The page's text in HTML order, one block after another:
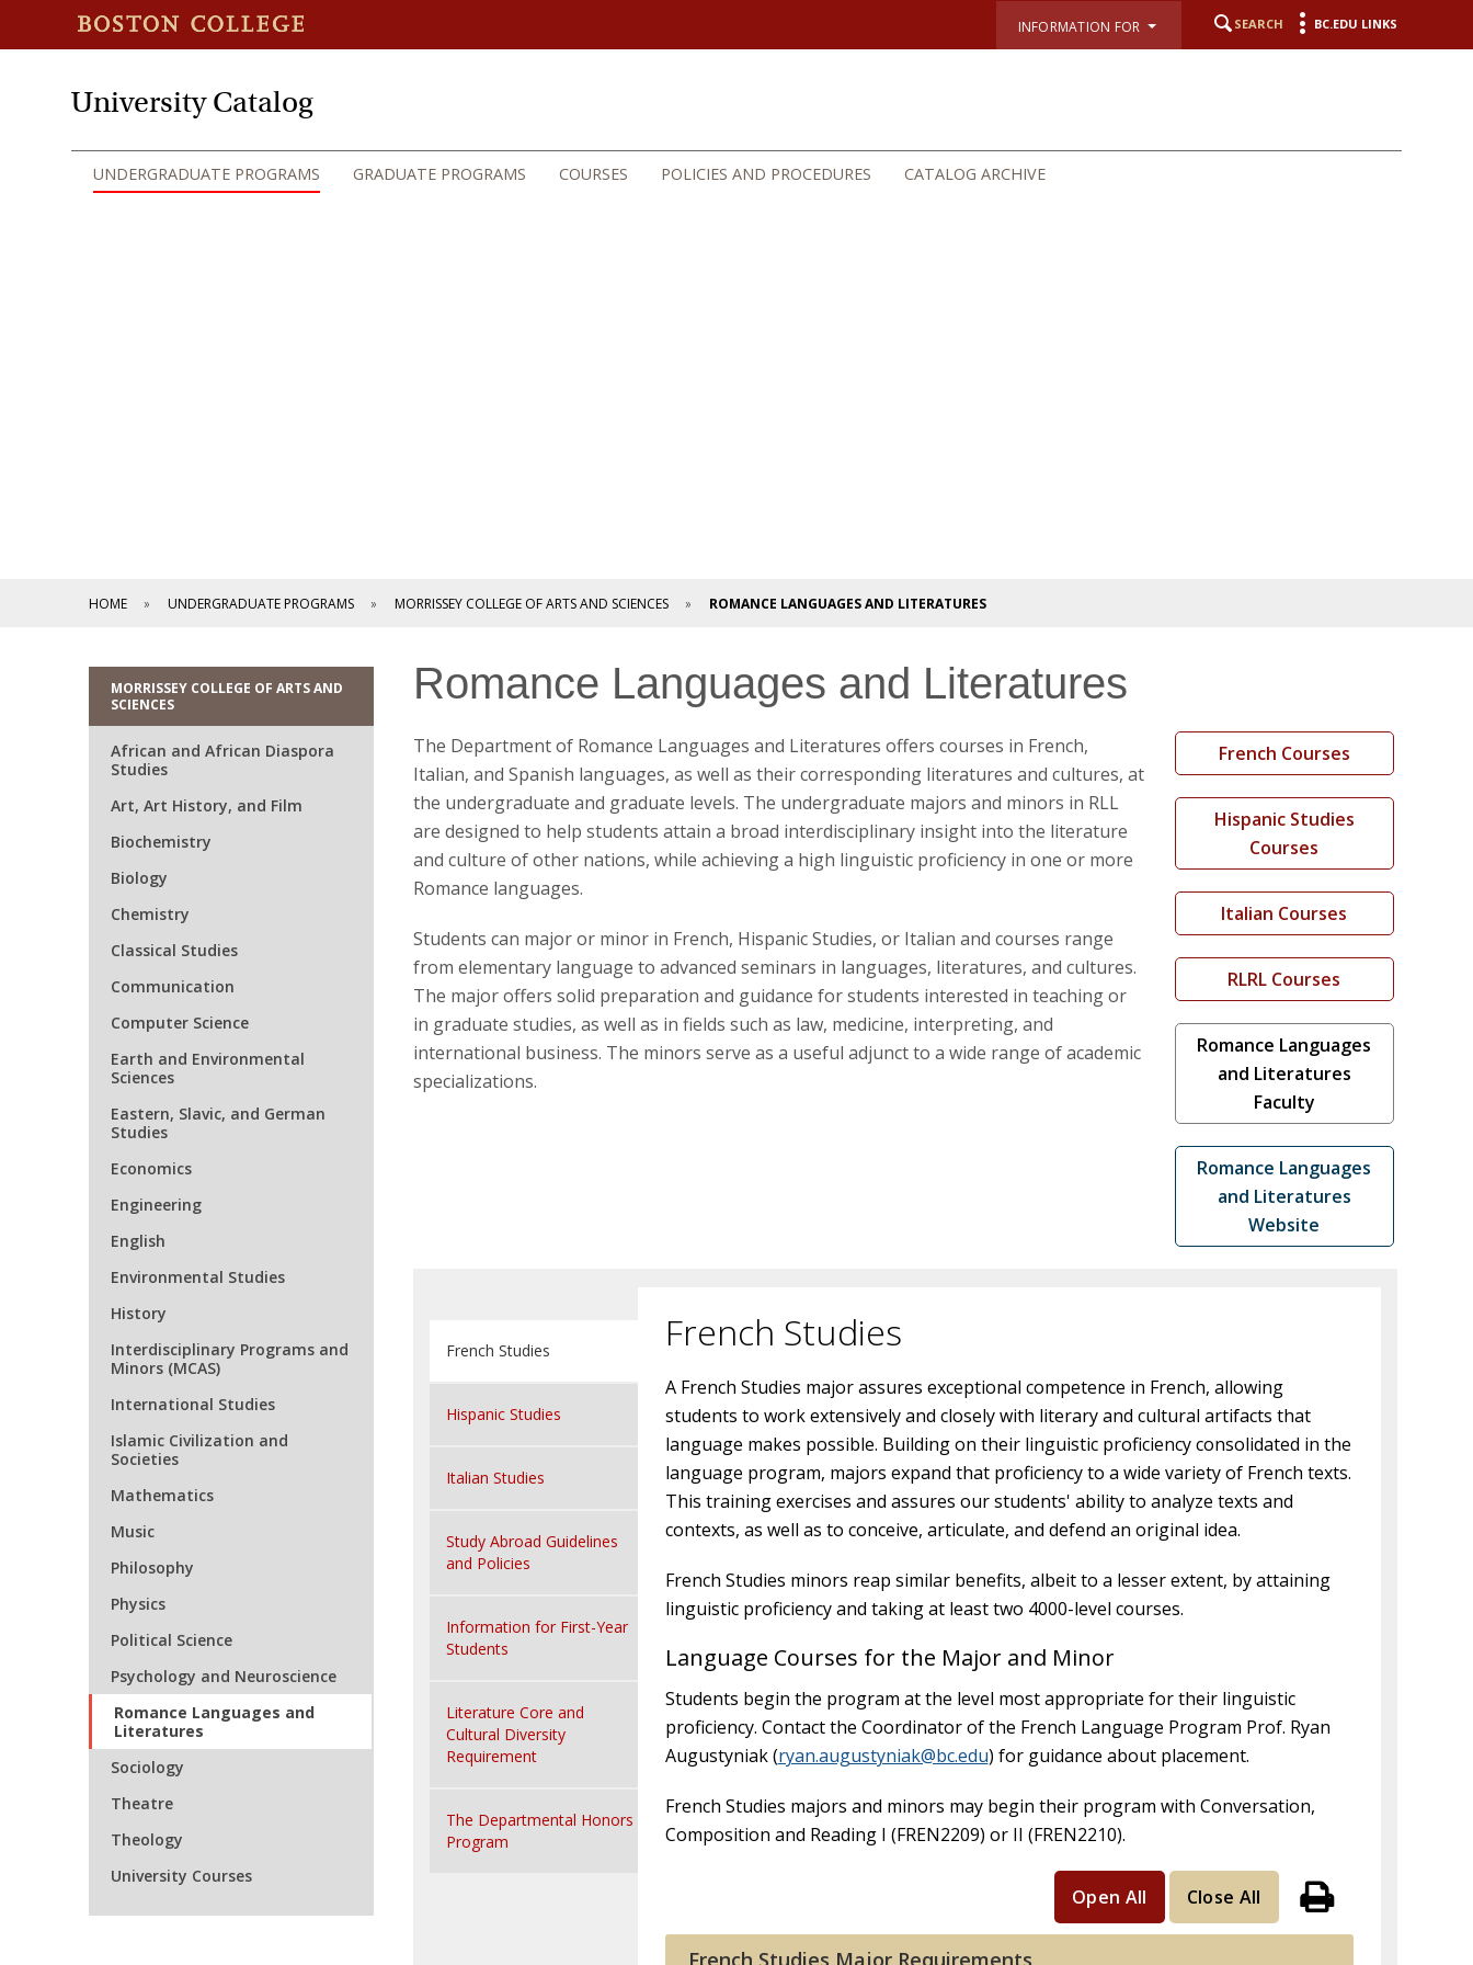
INFORMATION FOR SEARCH BC.EDU LINKS
University Catalog
UNDERGRADUATE PROGRAMS GRADUATE PROGRAMS COURSES POLICIES AND PROCEDURES CATALOG ARCHIVE
HOME UNDERGRADUATE PROGRAMS MORRISSEY COLLEGE OF ARTS AND SCIENCES ROMANCE LANGUAGES AND LITERATURES
MORRISSEY COLLEGE OF ARTS AND
SCIENCES
African and African Diaspora
Studies
Art, Art History, and Film
Biochemistry
Biology
Chemistry
Classical Studies
Communication
Computer Science
Earth and Environmental
Sciences
Eastern, Slavic, and German
Studies
Economics
Engineering
English
Environmental Studies
History
Interdisciplinary Programs and
Minors (MCAS)
International Studies
Islamic Civilization and
Societies
Mathematics
Music
Philosophy
Physics
Political Science
Psychology and Neuroscience
Romance Languages and
Literatures
Sociology
Theatre
Theology
University Courses
Romance Languages and Literatures
The Department of Romance Languages and Literatures offers courses in French,
Italian, and Spanish languages, as well as their corresponding literatures and cultures, at
the undergraduate and graduate levels. The undergraduate majors and minors in RLL
are designed to help students attain a broad interdisciplinary insight into the literature
and culture of other nations, while achieving a high linguistic proficiency in one or more
Romance languages.
Students can major or minor in French, Hispanic Studies, or Italian and courses range
from elementary language to advanced seminars in languages, literatures, and cultures.
The major offers solid preparation and guidance for students interested in teaching or
in graduate studies, as well as in fields such as law, medicine, interpreting, and
international business. The minors serve as a useful adjunct to a wide range of academic
specializations.
French Courses
Hispanic Studies
Courses
Italian Courses
RLRL Courses
Romance Languages
and Literatures
Faculty
Romance Languages
and Literatures
Website
French Studies
Hispanic Studies
Italian Studies
Study Abroad Guidelines
and Policies
Information for First-Year
Students
Literature Core and
Cultural Diversity
Requirement
The Departmental Honors
Program
French Studies
A French Studies major assures exceptional competence in French, allowing
students to work extensively and closely with literary and cultural artifacts that
language makes possible. Building on their linguistic proficiency consolidated in the
language program, majors expand that proficiency to a wide variety of French texts.
This training exercises and assures our students' ability to analyze texts and
contexts, as well as to conceive, articulate, and defend an original idea.
French Studies minors reap similar benefits, albeit to a lesser extent, by attaining
linguistic proficiency and taking at least two 4000-level courses.
Language Courses for the Major and Minor
Students begin the program at the level most appropriate for their linguistic
proficiency. Contact the Coordinator of the French Language Program Prof. Ryan
Augustyniak (ryan.augustyniak@bc.edu) for guidance about placement.
French Studies majors and minors may begin their program with Conversation,
Composition and Reading I (FREN2209) or II (FREN2210).
Print
Open All Close All
French Studies Major Requirements